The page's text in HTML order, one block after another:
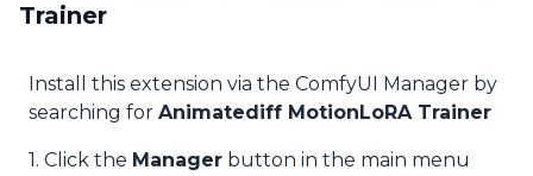
Trainer
Install this extension via the ComfyUI Manager by
searching for Animatediff MotionLoRA Trainer
1. Click the Manager button in the main menu